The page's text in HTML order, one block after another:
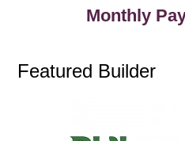
Monthly
Featured Builder